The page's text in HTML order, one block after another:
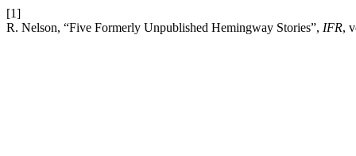
[1]
R. Nelson, “Five Formerly Unpublished Hemingway Stories”, IFR,